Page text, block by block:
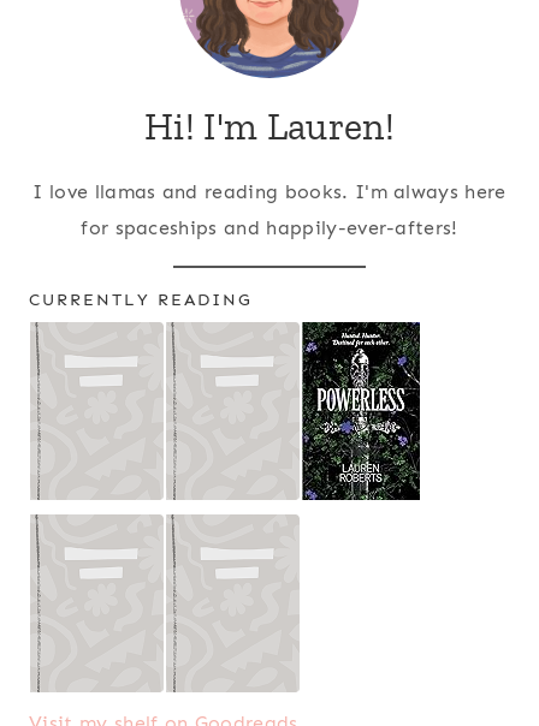
Hi! I'm Lauren!
I love llamas and reading books. I'm always here
for spaceships and happily-ever-afters!
CURRENTLY READING